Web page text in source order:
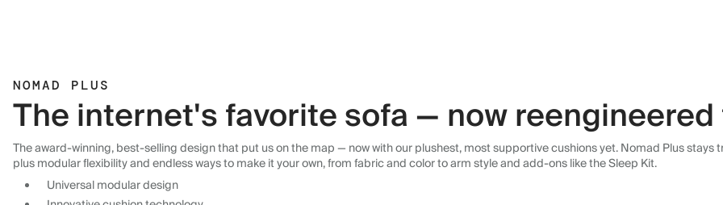
NOMAD PLUS
The internet's favorite sofa — now
The award-winning, best-selling design that put us on the map — now with our plushest, most supportive cushions yet. Nomad Plus
plus modular flexibility and endless ways to make it your own, from fabric and color to arm style and add-ons like the Sleep Kit.
Universal modular design